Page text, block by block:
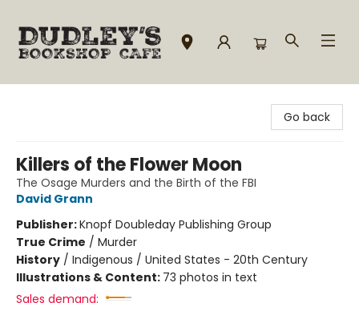
Go back
Killers of the Flower Moon
The Osage Murders and the Birth of the FBI
David Grann
Publisher:Knopf Doubleday Publishing Group
True Crime / Murder
History / Indigenous / United States - 20th Century
Illustrations & Content: 73 photos in text
Sales demand: